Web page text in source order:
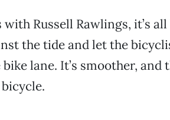
Russell Rawlings, it’s all
the tide and let the
lane. It’s smoother, and